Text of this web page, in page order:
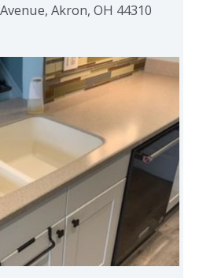
Akron, OH 44310